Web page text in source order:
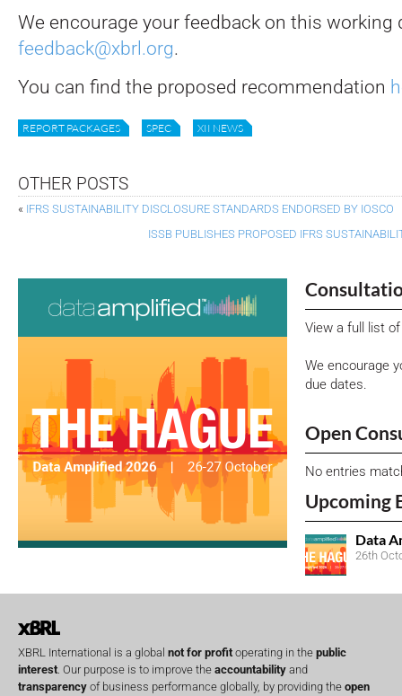
We encourage your feedback on this
feedback@xbrl.org.
You can find the proposed recommendation
REPORT PACKAGES SPEC XII NEWS
OTHER POSTS
« IFRS SUSTAINABILITY DISCLOSURE STANDARDS ENDORSED BY IOSCO
ISSB PUBLISHES PROPOSED IFRS
View a full list
We encourage
due dates.
Open
No entries
Upcoming
Data
26th
XBRL International is a global not for profitoperating in the public
interest. Our purpose is to improve the accountability and
transparency of business performance globally, by providing the open